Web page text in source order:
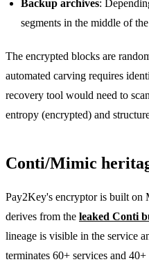
Backup archives:
segments in the middle of
The encrypted blocks are
automated carving requires
recovery tool would need to
entropy (encrypted) and
Conti/Mimic
Pay2Key's encryptor is built on
derives from the leaked Conti
lineage is visible in the service
terminates 60+ services and